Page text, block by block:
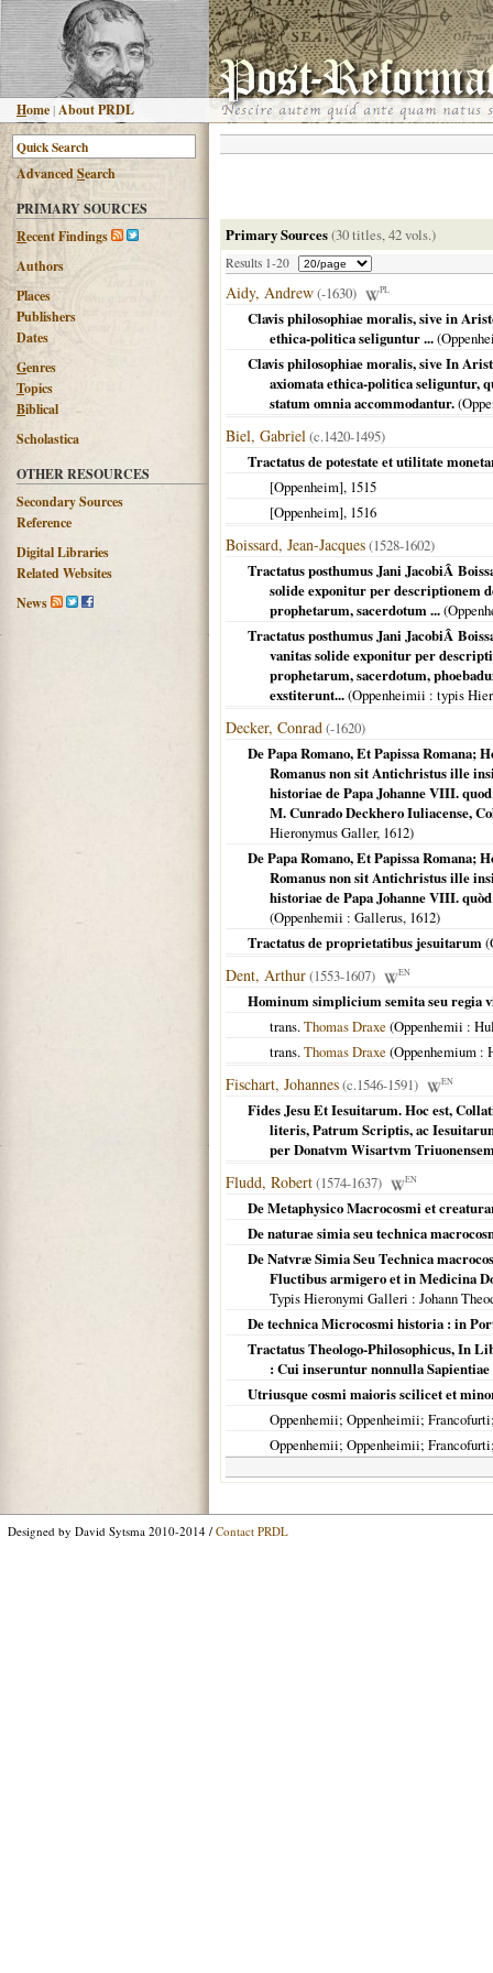
Home |About PRDL
AdvancedSearch
PRIMARY SOURCES
Recent Findings
Authors
Places
Publishers
Dates
Genres
Topics
Biblical
Scholastica
OTHER RESOURCES
Secondary Sources
Reference
Digital Libraries
Related Websites
News
Primary Sources(30 titles, 42 vols.)
Results 1-20
Aidy, Andrew(-1630) PL
Clavis philosophiae moralis, sive in
ethica-politica seliguntur ...(
Clavis philosophiae moralis, sive In
axiomata ethica-politica seliguntur,
statum omnia accommodantur.(
Biel, Gabriel(c.1420-1495)
Tractatus de potestate et utilitate
[Oppenheim], 1515
[Oppenheim], 1516
Boissard, Jean-Jacques(1528-1602)
Tractatus posthumus Jani JacobiÂ
solide exponitur per descriptionem
prophetarum, sacerdotum ...(
Tractatus posthumus Jani JacobiÂ
vanitas solide exponitur per
prophetarum, sacerdotum,
exstiterunt...(Oppenheimii : typis
Decker, Conrad(-1620)
De Papa Romano, Et Papissa Romana;
Romanus non sit Antichristus ille
historiae de Papa Johanne VIII.
M. Cunrado Deckhero Iuliacense,
Hieronymus Galler, 1612)
De Papa Romano, Et Papissa Romana;
Romanus non sit Antichristus ille
historiae de Papa Johanne VIII.
(Oppenhemii : Gallerus, 1612)
Tractatus de proprietatibus jesuitarum(
Dent, Arthur(1553-1607) EN
Hominum simplicium semita seu regia
trans.Thomas Draxe (Oppenhemii :
trans.Thomas Draxe (Oppenhemium :
Fischart, Johannes(c.1546-1591) EN
Fides Jesu Et Iesuitarum. Hoc est,
literis, Patrum Scriptis, ac
per Donatvm Wisartvm
Fludd, Robert(1574-1637) EN
De Metaphysico Macrocosmi et
De naturae simia seu technica
De Natvræ Simia Seu Technica
Fluctibus armigero et in Medicina
Typis Hieronymi Galleri : Johann
De technica Microcosmi historia : in
Tractatus Theologo-Philosophicus, In
: Cui inseruntur nonnulla
Utriusque cosmi maioris scilicet et
Oppenhemii; Oppenheimii;
Oppenhemii; Oppenheimii;
Designed by David Sytsma 2010-2014 / Contact PRDL